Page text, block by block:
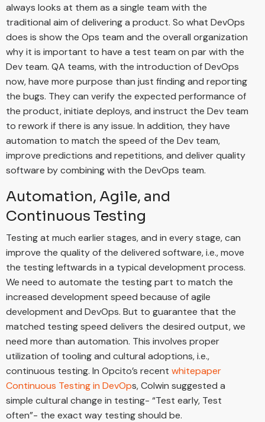
always looks at them as a single team with the
traditional aim of delivering a product. So what DevOps
does is show the Ops team and the overall organization
why it is important to have a test team on par with the
Dev team. QA teams, with the introduction of DevOps
now, have more purpose than just finding and reporting
the bugs. They can verify the expected performance of
the product, initiate deploys, and instruct the Dev team
to rework if there is any issue. In addition, they have
automation to match the speed of the Dev team,
improve predictions and repetitions, and deliver quality
software by combining with the DevOps team.
Automation, Agile, and
Continuous Testing
Testing at much earlier stages, and in every stage, can
improve the quality of the delivered software, i.e., move
the testing leftwards in a typical development process.
We need to automate the testing part to match the
increased development speed because of agile
development and DevOps. But to guarantee that the
matched testing speed delivers the desired output, we
need more than automation. This involves proper
utilization of tooling and cultural adoptions, i.e.,
continuous testing. In Opcito’s recent whitepaper
Continuous Testing in DevOps, Colwin suggested a
simple cultural change in testing- “Test early, Test
often”- the exact way testing should be.